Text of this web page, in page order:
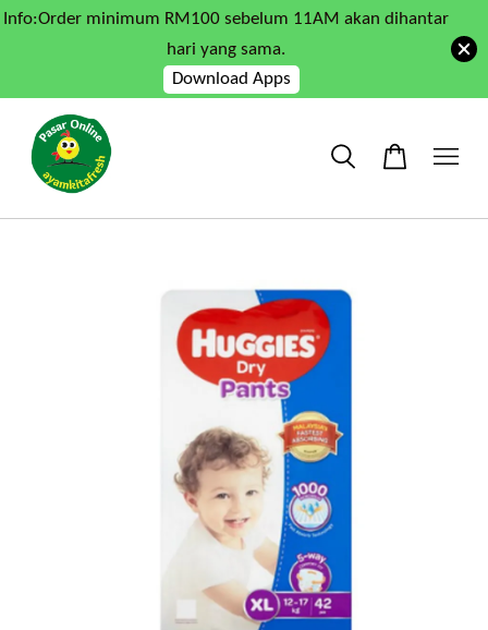
Info:Order minimum RM100 sebelum 11AM akan dihantar
hari yang sama.
Download Apps